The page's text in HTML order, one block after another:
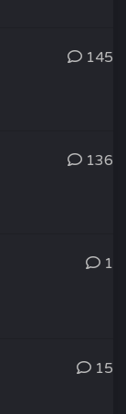
145
136
1
15